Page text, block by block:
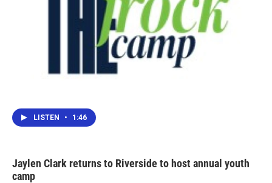
LISTEN • 1:46
Jaylen Clark returns to Riverside to host annual youth
camp